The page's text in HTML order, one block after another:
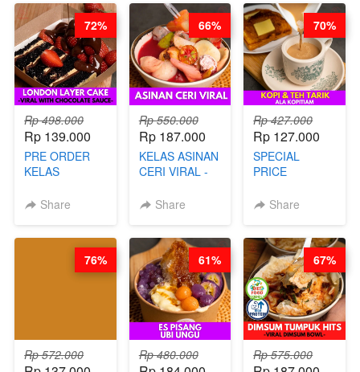
Rp 498.000
Rp 139.000
PRE ORDER
KELAS
LAYER CAKE -
SAUCE- BY
(TAYANG 18
Share
72%
Rp 550.000
Rp 187.000
KELAS ASINAN
CERI VIRAL -
Share
66%
Rp 427.000
Rp 127.000
SPECIAL
PRICE
KELAS KOPI &
BARISTA
ARISUDANA
(TANGGAL 10
AGS HARGA
NAIK! )
Share
70%
Rp 572.000
76%
Rp 480.000
61%
Rp 575.000
67%